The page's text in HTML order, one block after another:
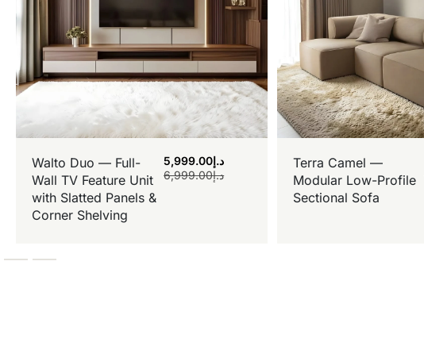
Walto Duo — Full-
Wall TV Feature Unit
with Slatted Panels &
Corner Shelving
د.إ6,999.00
د.إ5,999.00
Terra Camel —
Modular Low-Profile
Sectional Sofa